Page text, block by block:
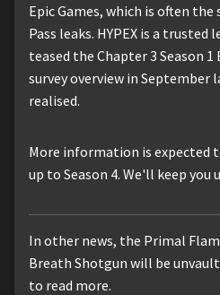
Epic Games, which is often
Pass leaks. HYPEX is a trusted
teased the Chapter 3 Season
survey overview in September
realised.
More information is expected
up to Season 4. We'll keep you
In other news, the Primal
Breath Shotgun will be
to read more.